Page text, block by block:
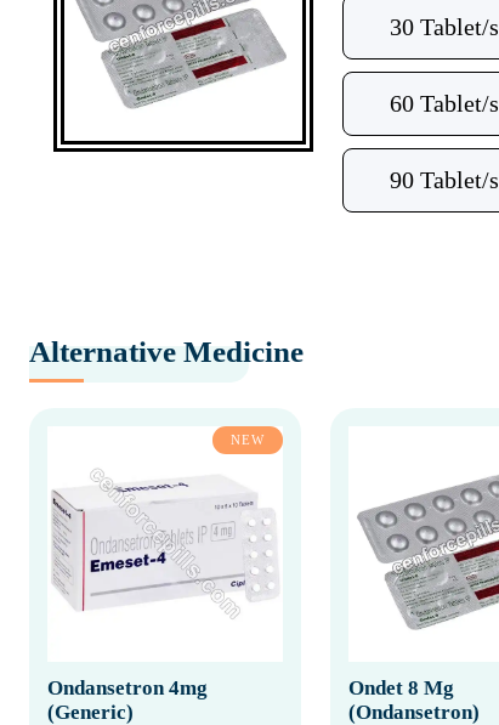
30 Tablet/s
60 Tablet/s
90 Tablet/s
Alternative Medicine
NEW
Ondansetron 4mg
(Generic)
Ondet 8 Mg
(Ondansetron)